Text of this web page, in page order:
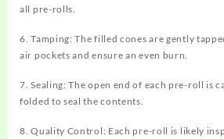
all pre-rolls.
6. Tamping: The filled cones are gently
air pockets and ensure an even burn.
7. Sealing: The open end of each pre-roll is
folded to seal the contents.
8. Quality Control: Each pre-roll is likely